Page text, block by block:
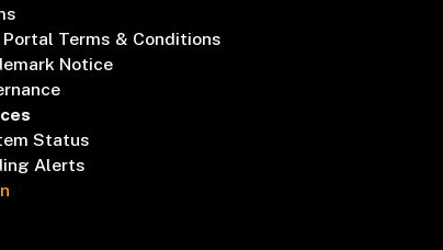
Portal Terms & Conditions
Notice
Status
Alerts